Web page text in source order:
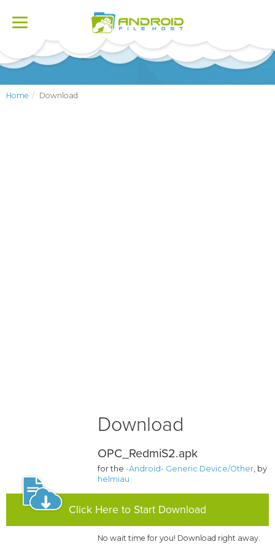
Toggle
Home Download
Download
OPC_RedmiS2.apk
for the-Android- Generic Device/Other, by
helmiau
Click Here to Start Download
No wait time for you! Download right away.